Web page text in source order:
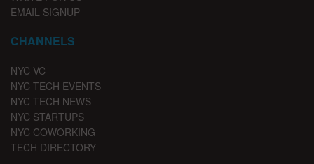
EMAIL SIGNUP
CHANNELS
NYC VC
NYC TECH EVENTS
NYC TECH NEWS
NYC STARTUPS
NYC COWORKING
TECH DIRECTORY